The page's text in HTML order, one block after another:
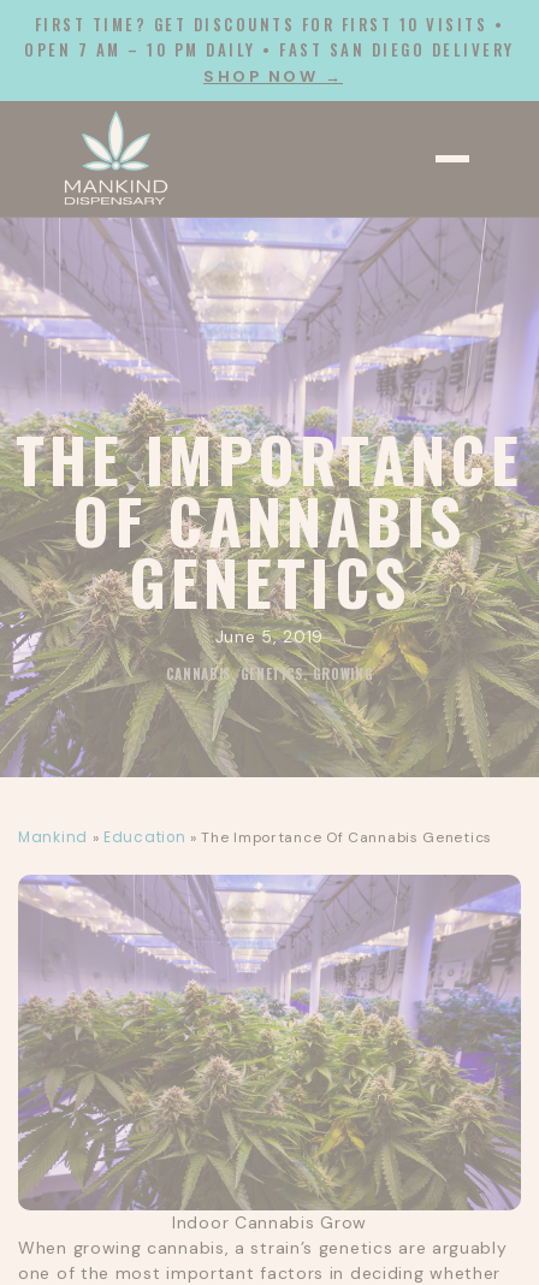
FIRST TIME? GET DISCOUNTS FOR FIRST 10 VISITS •
OPEN 7 AM – 10 PM DAILY • FAST SAN DIEGO DELIVERY
SHOP NOW →
THE IMPORTANCE
OF CANNABIS
GENETICS
June 5, 2019
CANNABIS,GENETICS,GROWING
Mankind » Education »The Importance Of Cannabis Genetics
Indoor Cannabis Grow
When growing cannabis, a strain’s genetics are arguably
one of the most important factors in deciding whether